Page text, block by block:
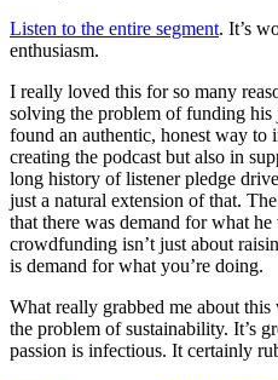
Listen to the entire segment. It’s
enthusiasm.
I really loved this for so many
solving the problem of funding his
found an authentic, honest way to
creating the podcast but also in
long history of listener pledge
just a natural extension of that.
that there was demand for what
crowdfunding isn’t just about
is demand for what you’re doing.
What really grabbed me about this
the problem of sustainability. It’s
passion is infectious. It certainly